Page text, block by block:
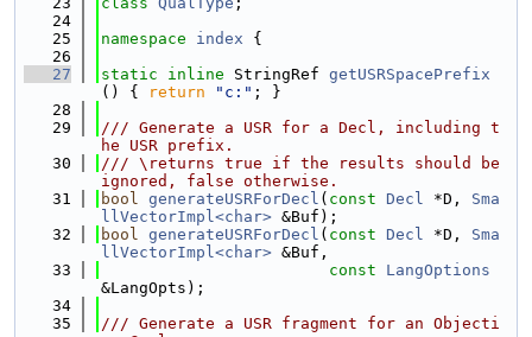
   24
   25
namespace index {
   26
   27
static inline StringRef getUSRSpacePrefix
() {
return "c:" ; }
   28
   29
/// Generate a USR for a Decl, including t
he USR prefix.
   30
/// \returns true if the results should be
ignored, false otherwise.
   31
bool generateUSRForDecl ( const Decl *D, Sma
llVectorImpl<char> &Buf);
   32
bool generateUSRForDecl ( const Decl *D, Sma
llVectorImpl<char> &Buf,
   33
const
LangOptions
&LangOpts);
   34
   35
/// Generate a USR fragment for an Objecti